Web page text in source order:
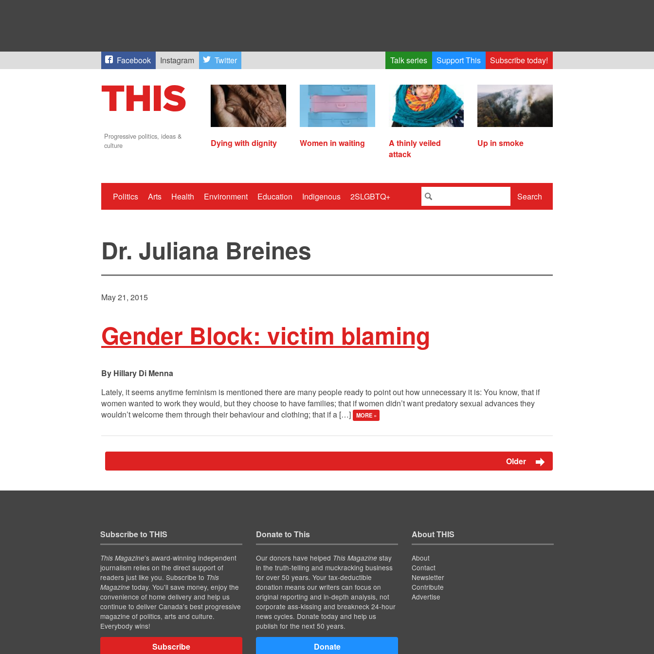
Facebook Instagram Twitter Talk series Support This Subscribe today!
Progressive politics, ideas &
culture
Dying with dignity Women in waiting
A thinly veiled
attack
Up in smoke
Politics Arts Health Environment Education Indigenous 2SLGBTQ+ Search
Dr. Juliana Breines
May 21, 2015
Gender Block: victim blaming
Hillary Di Menna
Lately, it seems anytime feminism is mentioned there are many people ready to point out how unnecessary it is: You know, that if
women wanted to work they would, but they choose to have families; that if women didn’t want predatory sexual advances they
wouldn’t welcome them through their behaviour and clothing; that if a […]
MORE »
Older
Subscribe to THIS
This Magazine’s award-winning independent
journalism relies on the direct support of
readers just like you. Subscribe to This
Magazinetoday. You'll save money, enjoy the
convenience of home delivery and help us
continue to deliver Canada's best progressive
magazine of politics, arts and culture.
Everybody wins!
Subscribe
Donate to This
Our donors have helped This Magazinestay
in the truth-telling and muckracking business
for over 50 years. Your tax-deductible
donation means our writers can focus on
original reporting and in-depth analysis, not
corporate ass-kissing and breakneck 24-hour
news cycles. Donate today and help us
publish for the next 50 years.
Donate
About THIS
About
Contact
Newsletter
Contribute
Advertise